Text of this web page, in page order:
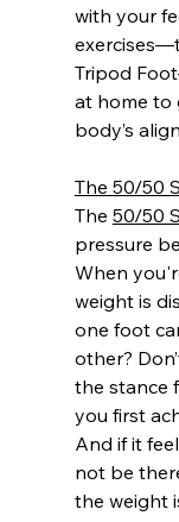
with your
Tripod
at home to
body’s
The 50/50
The 50/50
pressure
When
weight is
one foot
other?
the stance
you first
And if it
not be
the weight